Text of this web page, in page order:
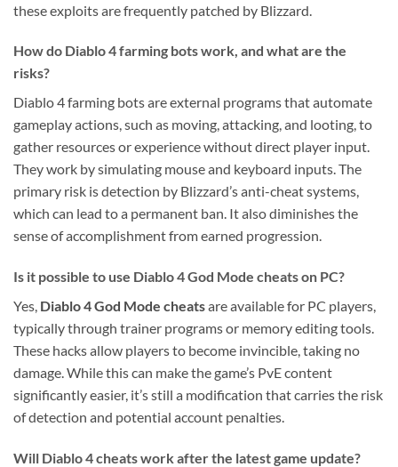
these exploits are frequently patched by Blizzard.
How do Diablo 4 farming bots work, and what are the
risks?
Diablo 4 farming bots are external programs that automate
gameplay actions, such as moving, attacking, and looting, to
gather resources or experience without direct player input.
They work by simulating mouse and keyboard inputs. The
primary risk is detection by Blizzard’s anti-cheat systems,
which can lead to a permanent ban. It also diminishes the
sense of accomplishment from earned progression.
Is it possible to use Diablo 4 God Mode cheats on PC?
Yes, Diablo 4 God Mode cheatsare available for PC players,
typically through trainer programs or memory editing tools.
These hacks allow players to become invincible, taking no
damage. While this can make the game’s PvE content
significantly easier, it’s still a modification that carries the risk
of detection and potential account penalties.
Will Diablo 4 cheats work after the latest game update?